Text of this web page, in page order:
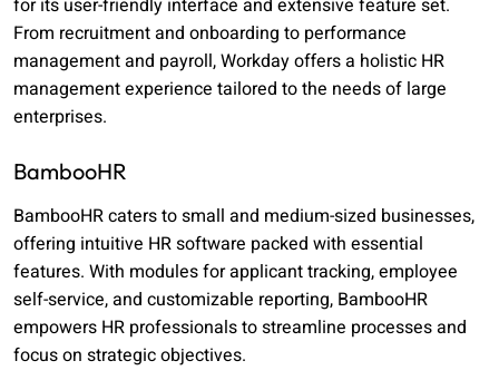
for its user-friendly interface and extensive feature set.
From recruitment and onboarding to performance
management and payroll, Workday offers a holistic HR
management experience tailored to the needs of large
enterprises.
BambooHR
BambooHR caters to small and medium-sized businesses,
offering intuitive HR software packed with essential
features. With modules for applicant tracking, employee
self-service, and customizable reporting, BambooHR
empowers HR professionals to streamline processes and
focus on strategic objectives.